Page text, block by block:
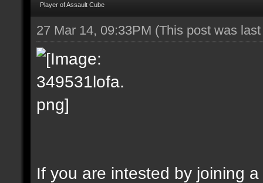
Player of Assault Cube
27 Mar 14, 09:33PM (This post was
If you are intested by joining